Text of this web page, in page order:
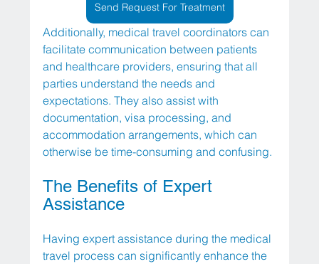
Send Request For Treatment
Additionally, medical travel coordinators can
facilitate communication between patients
and healthcare providers, ensuring that all
parties understand the needs and
expectations. They also assist with
documentation, visa processing, and
accommodation arrangements, which can
otherwise be time-consuming and confusing.
The Benefits of Expert
Assistance
Having expert assistance during the medical
travel process can significantly enhance the